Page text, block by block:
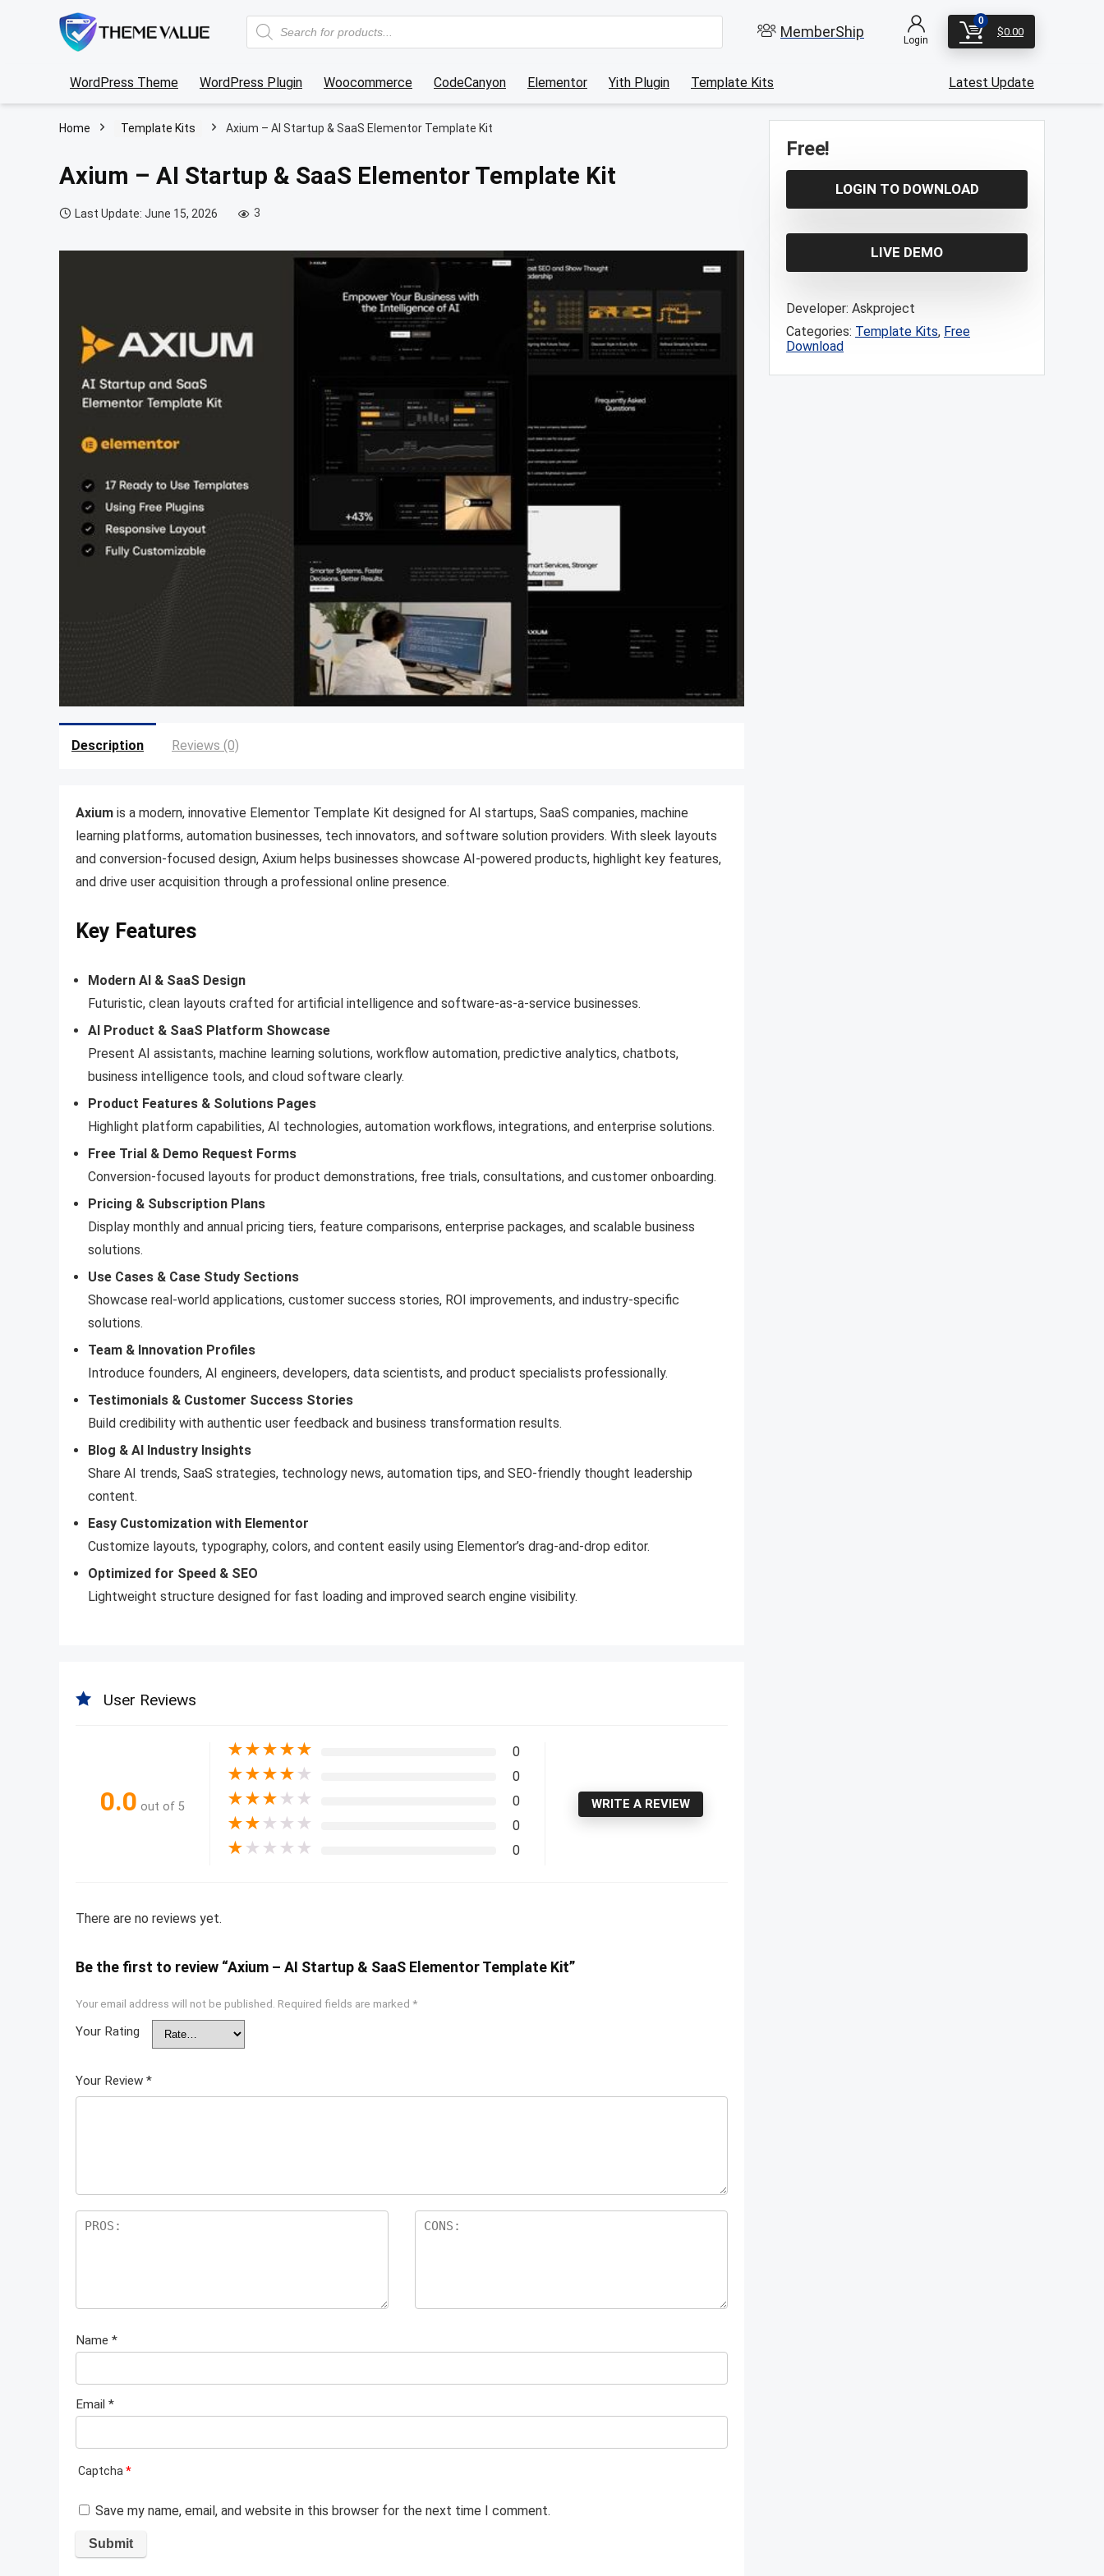
Products
search
MemberShip Login
0
$0.00
WordPress Theme WordPress Plugin Woocommerce CodeCanyon Elementor Yith Plugin Template Kits Latest Update
Home Template Kits Axium – AI Startup & SaaS Elementor Template Kit
Axium – AI Startup & SaaS Elementor Template Kit
Last Update: June 15, 2026 3
Description Reviews (0)
Axium is a modern, innovative Elementor Template Kit designed for AI startups, SaaS companies, machine
learning platforms, automation businesses, tech innovators, and software solution providers. With sleek layouts
and conversion-focused design, Axium helps businesses showcase AI-powered products, highlight key features,
and drive user acquisition through a professional online presence.
Key Features
Modern AI & SaaS Design
Futuristic, clean layouts crafted for artificial intelligence and software-as-a-service businesses.
AI Product & SaaS Platform Showcase
Present AI assistants, machine learning solutions, workflow automation, predictive analytics, chatbots,
business intelligence tools, and cloud software clearly.
Product Features & Solutions Pages
Highlight platform capabilities, AI technologies, automation workflows, integrations, and enterprise solutions.
Free Trial & Demo Request Forms
Conversion-focused layouts for product demonstrations, free trials, consultations, and customer onboarding.
Pricing & Subscription Plans
Display monthly and annual pricing tiers, feature comparisons, enterprise packages, and scalable business
solutions.
Use Cases & Case Study Sections
Showcase real-world applications, customer success stories, ROI improvements, and industry-specific
solutions.
Team & Innovation Profiles
Introduce founders, AI engineers, developers, data scientists, and product specialists professionally.
Testimonials & Customer Success Stories
Build credibility with authentic user feedback and business transformation results.
Blog & AI Industry Insights
Share AI trends, SaaS strategies, technology news, automation tips, and SEO-friendly thought leadership
content.
Easy Customization with Elementor
Customize layouts, typography, colors, and content easily using Elementor’s drag-and-drop editor.
Optimized for Speed & SEO
Lightweight structure designed for fast loading and improved search engine visibility.
User Reviews
0.0 out of 5
★★★★★ 0
★★★★ ★ 0
★★★ ★ ★ 0
★★ ★ ★ ★ 0
★ ★ ★ ★ ★ 0
WRITE A REVIEW
There are no reviews yet.
Be the first to review “Axium – AI Startup & SaaS Elementor Template Kit”
Your email address will not be published. Required fields are marked *
Your Rating
Your Review *
Name *
Email *
Captcha *
Save my name, email, and website in this browser for the next time I comment.
Free!
LOGIN TO DOWNLOAD
LIVE DEMO
Developer: Askproject
Categories: Template Kits, Free
Download